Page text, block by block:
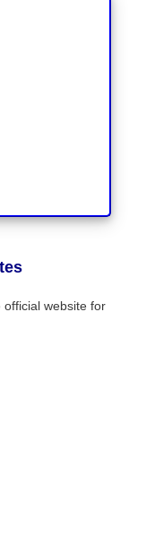
website for